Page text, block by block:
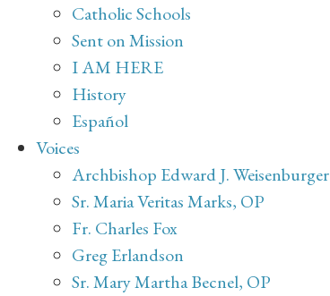
Catholic Schools
Sent on Mission
I AM HERE
History
Español
Voices
Archbishop Edward J. Weisenburger
Sr. Maria Veritas Marks, OP
Fr. Charles Fox
Greg Erlandson
Sr. Mary Martha Becnel, OP